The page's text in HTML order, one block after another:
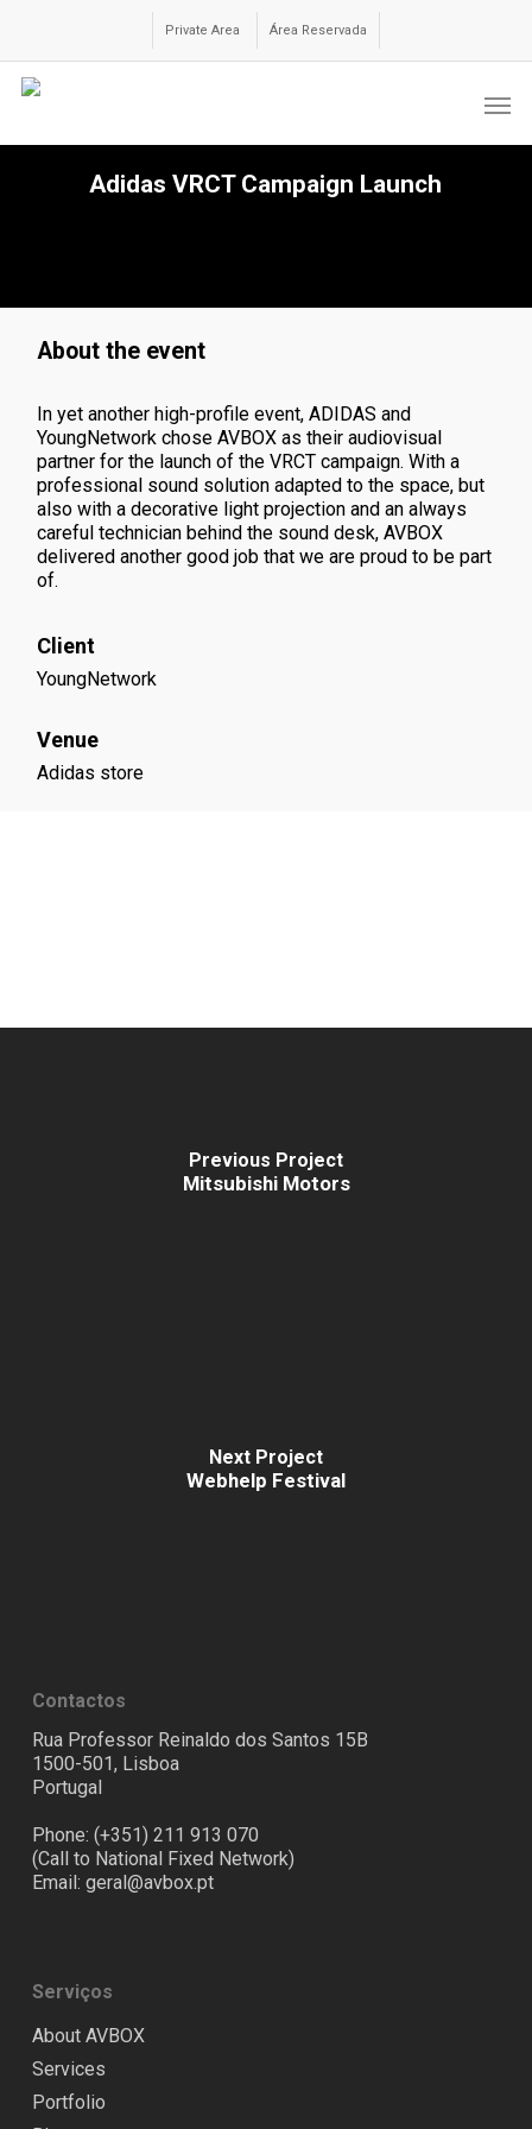
main
content
Private Area Área Reservada
Adidas VRCT Campaign Launch
About the event
In yet another high-profile event, ADIDAS and
YoungNetwork chose AVBOX as their audiovisual
partner for the launch of the VRCT campaign. With a
professional sound solution adapted to the space, but
also with a decorative light projection and an always
careful technician behind the sound desk, AVBOX
delivered another good job that we are proud to be part
of.
Client
YoungNetwork
Venue
Adidas store
Previous Project
Mitsubishi Motors
Next Project
Webhelp Festival
Contactos
Rua Professor Reinaldo dos Santos 15B
1500-501, Lisboa
Portugal
Phone: (+351) 211 913 070
(Call to National Fixed Network)
Email: geral@avbox.pt
Serviços
About AVBOX
Services
Portfolio